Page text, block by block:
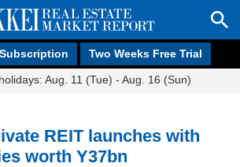
Subscription Two Weeks Free Trial
Aug. 11 (Tue) - Aug. 16 (Sun)
REIT launches with
worth Y37bn